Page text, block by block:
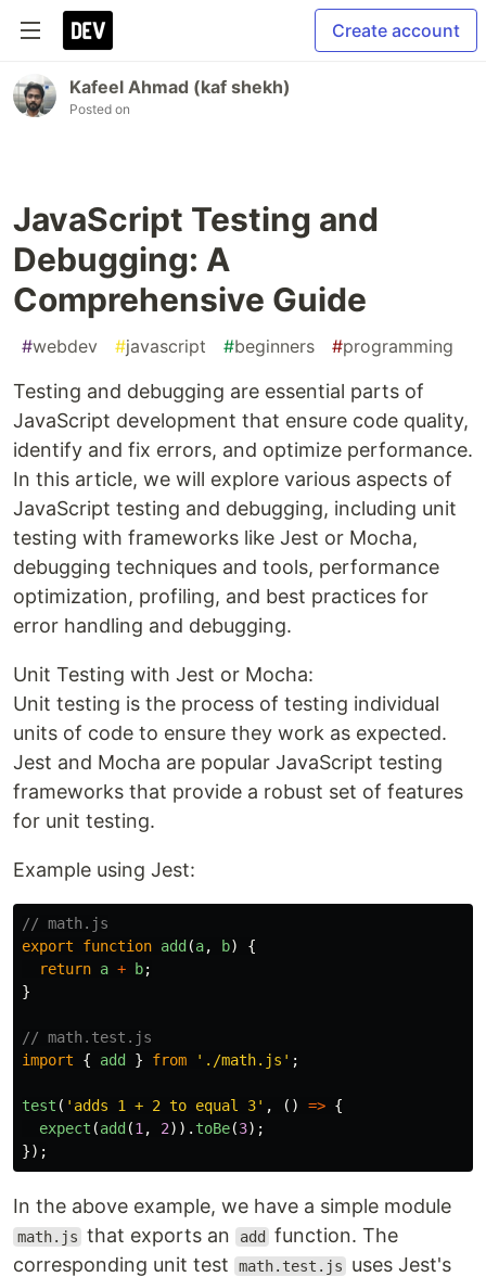
Create account
Kafeel Ahmad (kaf shekh)
Posted on
JavaScript Testing and
Debugging: A
Comprehensive Guide
#webdev #javascript #beginners #programming
Testing and debugging are essential parts of
JavaScript development that ensure code quality,
identify and fix errors, and optimize performance.
In this article, we will explore various aspects of
JavaScript testing and debugging, including unit
testing with frameworks like Jest or Mocha,
debugging techniques and tools, performance
optimization, profiling, and best practices for
error handling and debugging.
Unit Testing with Jest or Mocha:
Unit testing is the process of testing individual
units of code to ensure they work as expected.
Jest and Mocha are popular JavaScript testing
frameworks that provide a robust set of features
for unit testing.
Example using Jest:
// math.js
export
function add (a, b)
{
return a + b;
}
// math.test.js
import
{ add } from ' ./math.js ' ;
test ( ' adds 1 + 2 to equal 3' , () => {
expect (add (1 , 2)). toBe(3);
});
In the above example, we have a simple module
math.js that exports an add
function. The
corresponding unit test
math.test.js uses Jest's